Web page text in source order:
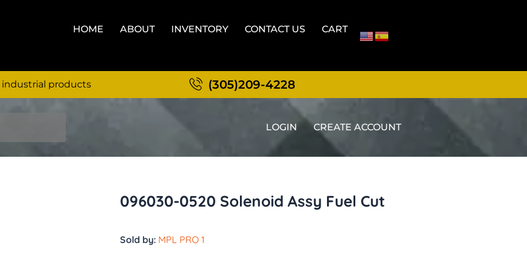
HOME ABOUT INVENTORY CONTACT US CART
industrial products (305)209-4228
LOGIN CREATE ACCOUNT
096030-0520 Solenoid Assy Fuel Cut
Sold by: MPL PRO 1